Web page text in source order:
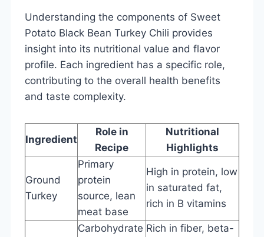
Understanding the components of Sweet
Potato Black Bean Turkey Chili provides
insight into its nutritional value and flavor
profile. Each ingredient has a specific role,
contributing to the overall health benefits
and taste complexity.
Ingredient
Role in
Recipe
Nutritional
Highlights
Ground
Turkey
Primary
protein
source, lean
meat base
High in protein, low
in saturated fat,
rich in B vitamins
Carbohydrate Rich in fiber, beta-